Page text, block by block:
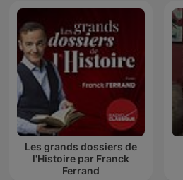
Les grands dossiers de
l'Histoire par Franck
Ferrand